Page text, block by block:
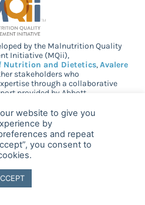
by the Malnutrition Quality
Initiative (MQii),
Nutrition and Dietetics,Avalere
stakeholders who
through a collaborative
provided by Abbott.
– All rights reserved
website to give you
by
and repeat
you consent to